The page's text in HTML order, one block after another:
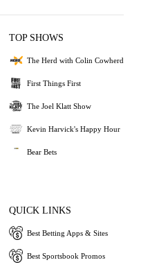
TOP SHOWS
The Herd with Colin Cowherd
First Things First
The Joel Klatt Show
Kevin Harvick's Happy Hour
Bear Bets
QUICK LINKS
Best Betting Apps & Sites
Best Sportsbook Promos